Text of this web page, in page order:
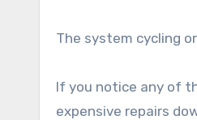
The system cycling
If you notice any of
expensive repairs